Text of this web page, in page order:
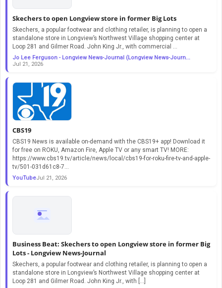
Skechers to open Longview store in former Big Lots
Skechers, a popular footwear and clothing retailer, is planning to open a
standalone store in Longview’s Northwest Village shopping center at
Loop 281 and Gilmer Road. John King Jr., with commercial ...
Jo Lee Ferguson - Longview News-Journal (Longview News-Journ...
Jul 21, 2026
CBS19
CBS19 News is available on-demand with the CBS19+ app! Download it
for free on ROKU, Amazon Fire, Apple TV or any smart TV! MORE:
https://www.cbs19.tv/article/news/local/cbs19-for-roku-fire-tv-and-apple-
tv/501-031d61c8-7...
YouTubeJul 21, 2026
Business Beat: Skechers to open Longview store in former Big
Lots - Longview News-Journal
Skechers, a popular footwear and clothing retailer, is planning to open a
standalone store in Longview’s Northwest Village shopping center at
Loop 281 and Gilmer Road. John King Jr., with […]